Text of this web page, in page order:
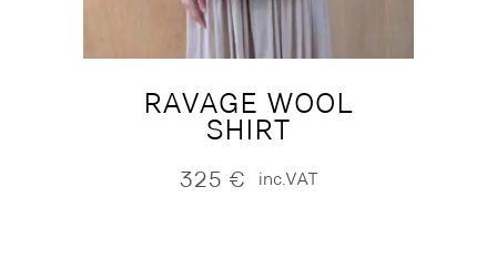
RAVAGE WOOL
SHIRT
325 € inc.VAT